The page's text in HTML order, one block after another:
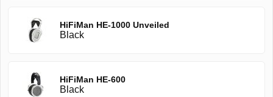
HiFiMan HE-1000 Unveiled
Black
HiFiMan HE-600
Black